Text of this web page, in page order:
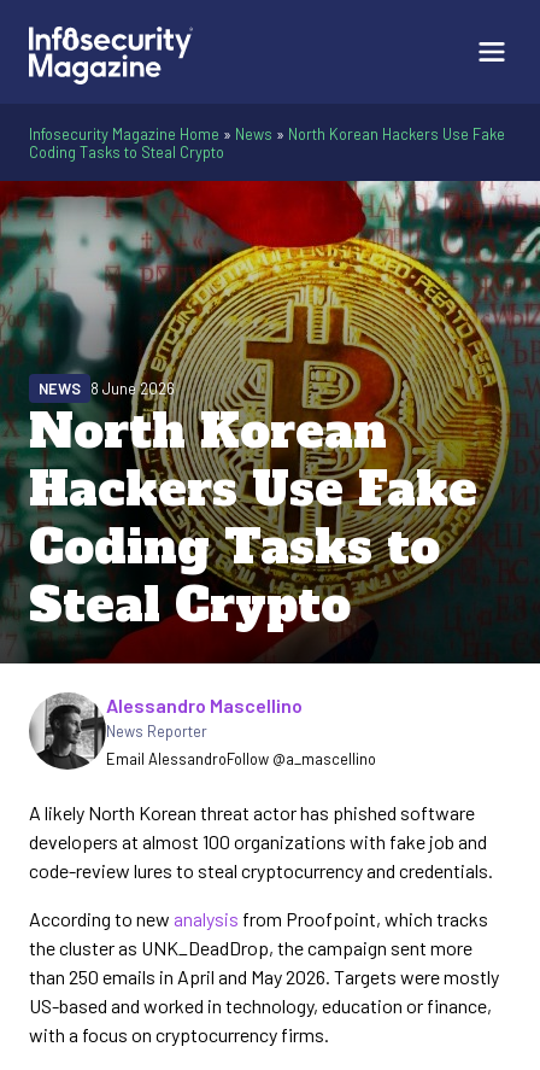
Infosecurity Magazine Home » News » North Korean Hackers Use Fake
Coding Tasks to Steal Crypto
North Korean
Hackers Use Fake
Coding Tasks to
Steal Crypto
NEWS 8 June 2026
Written by
Alessandro Mascellino
News Reporter
Email AlessandroFollow @a_mascellino
A likely North Korean threat actor has phished software
developers at almost 100 organizations with fake job and
code-review lures to steal cryptocurrency and credentials.
According to new analysis from Proofpoint, which tracks
the cluster as UNK_DeadDrop, the campaign sent more
than 250 emails in April and May 2026. Targets were mostly
US-based and worked in technology, education or finance,
with a focus on cryptocurrency firms.